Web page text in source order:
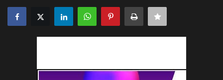
Disclaimer
Video Tutorial